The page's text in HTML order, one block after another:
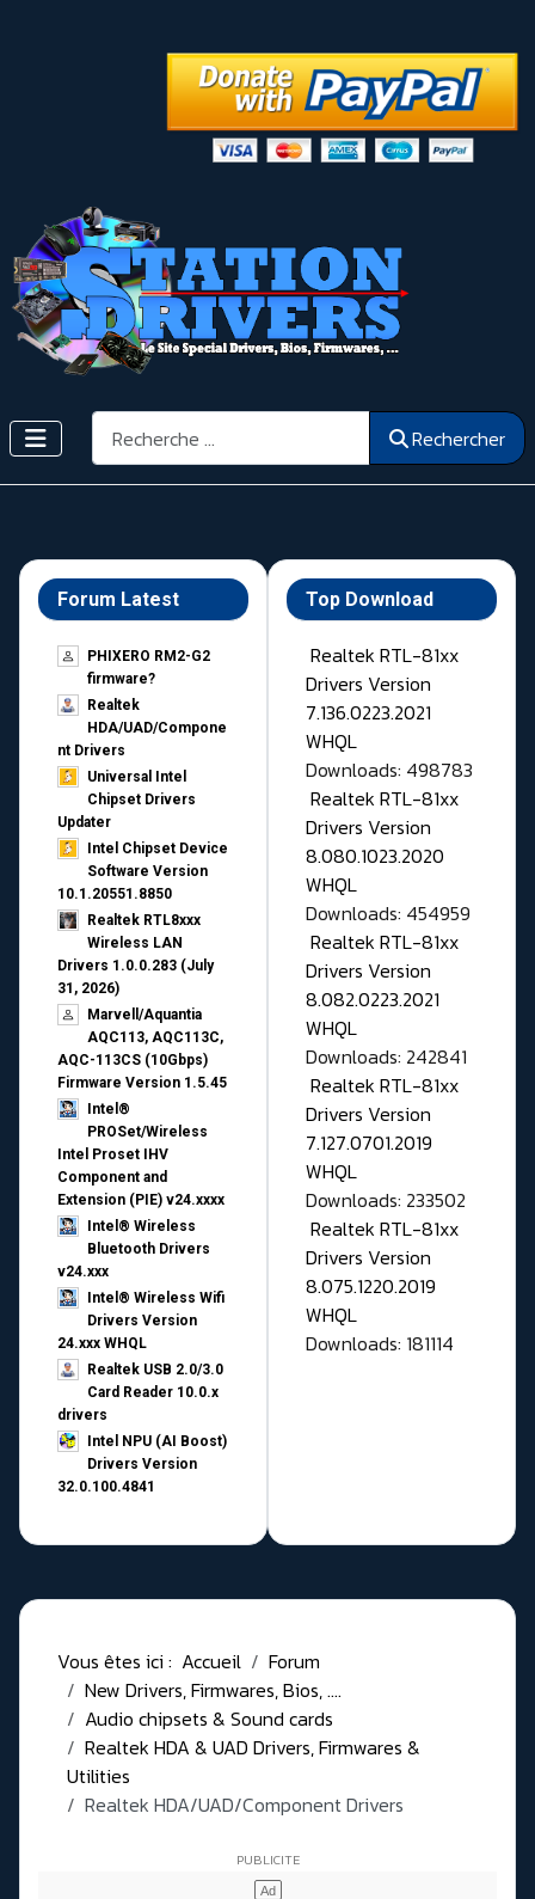
Rechercher Rechercher
Forum Latest
PHIXERO RM2-G2
firmware?
Realtek
HDA/UAD/Compone
nt Drivers
Universal Intel
Chipset Drivers
Updater​
Intel Chipset Device
Software Version
10.1.20551.8850
Realtek RTL8xxx
Wireless LAN
Drivers 1.0.0.283 (July
31, 2026)
Marvell/Aquantia
AQC113, AQC113C,
AQC-113CS (10Gbps)
Firmware Version 1.5.45
Intel®
PROSet/Wireless
Intel Proset IHV
Component and
Extension (PIE) v24.xxxx
Intel® Wireless
Bluetooth Drivers
v24.xxx
Intel® Wireless Wifi
Drivers Version
24.xxx WHQL
Realtek USB 2.0/3.0
Card Reader 10.0.x
drivers
Intel NPU (AI Boost)
Drivers Version
32.0.100.4841
Top Download
Realtek RTL-81xx
Drivers Version
7.136.0223.2021
WHQL
Downloads: 498783
Realtek RTL-81xx
Drivers Version
8.080.1023.2020
WHQL
Downloads: 454959
Realtek RTL-81xx
Drivers Version
8.082.0223.2021
WHQL
Downloads: 242841
Realtek RTL-81xx
Drivers Version
7.127.0701.2019
WHQL
Downloads: 233502
Realtek RTL-81xx
Drivers Version
8.075.1220.2019
WHQL
Downloads: 181114
Vous êtes ici : Accueil
Forum
New Drivers, Firmwares, Bios, ....
Audio chipsets & Sound cards
Realtek HDA & UAD Drivers, Firmwares &
Utilities
Realtek HDA/UAD/Component Drivers